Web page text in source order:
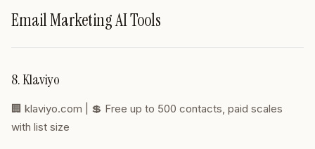
Email Marketing AI Tools
8. Klaviyo
🏢 klaviyo.com | 💲 Free up to 500 contacts, paid scales
with list size